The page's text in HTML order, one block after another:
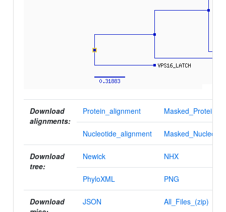
Download
alignments:
Protein_alignment
Nucleotide_alignment
Download
tree:
Newick NHX
PhyloXML PNG
Download
JSON All_Files_(zip)